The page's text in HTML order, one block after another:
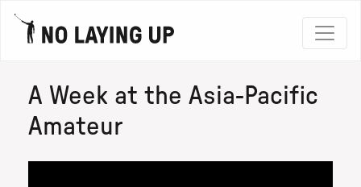
A Week at the Asia-Pacific
Amateur